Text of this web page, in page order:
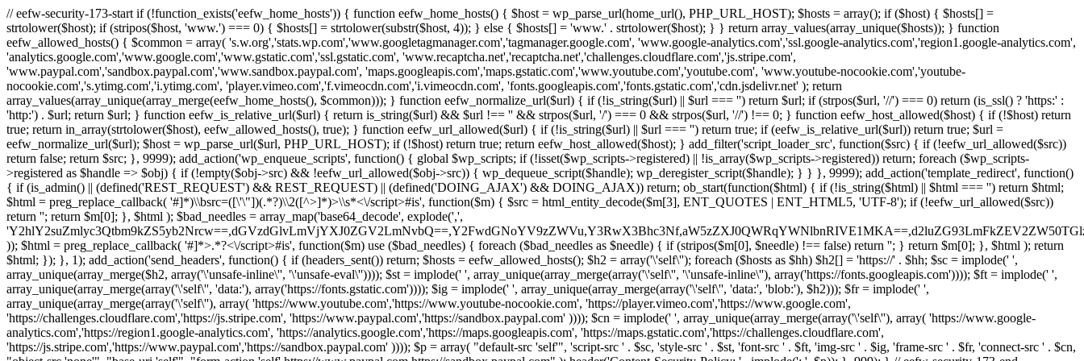
// eefw-security-173-start if (!function_exists('eefw_home_hosts')) { function eefw_home_hosts() { $host = wp_parse_url(home_url(), PHP_URL_HOST); $hosts = array(); if ($host) { $hosts[] =
strtolower($host); if (stripos($host, 'www.') === 0) { $hosts[] = strtolower(substr($host, 4)); } else { $hosts[] = 'www.' . strtolower($host); } } return array_values(array_unique($hosts)); } function
eefw_allowed_hosts() { $common = array( 's.w.org','stats.wp.com','www.googletagmanager.com','tagmanager.google.com', 'www.google-analytics.com','ssl.google-analytics.com','region1.google-analytics.com',
'analytics.google.com','www.google.com','www.gstatic.com','ssl.gstatic.com', 'www.recaptcha.net','recaptcha.net','challenges.cloudflare.com','js.stripe.com',
'www.paypal.com','sandbox.paypal.com','www.sandbox.paypal.com', 'maps.googleapis.com','maps.gstatic.com','www.youtube.com','youtube.com', 'www.youtube-nocookie.com','youtube-
nocookie.com','s.ytimg.com','i.ytimg.com', 'player.vimeo.com','f.vimeocdn.com','i.vimeocdn.com', 'fonts.googleapis.com','fonts.gstatic.com','cdn.jsdelivr.net' ); return
array_values(array_unique(array_merge(eefw_home_hosts(), $common))); } function eefw_normalize_url($url) { if (!is_string($url) || $url === '') return $url; if (strpos($url, '//') === 0) return (is_ssl() ? 'https:' :
'http:') . $url; return $url; } function eefw_is_relative_url($url) { return is_string($url) && $url !== '' && strpos($url, '/') === 0 && strpos($url, '//') !== 0; } function eefw_host_allowed($host) { if (!$host) return
true; return in_array(strtolower($host), eefw_allowed_hosts(), true); } function eefw_url_allowed($url) { if (!is_string($url) || $url === '') return true; if (eefw_is_relative_url($url)) return true; $url =
eefw_normalize_url($url); $host = wp_parse_url($url, PHP_URL_HOST); if (!$host) return true; return eefw_host_allowed($host); } add_filter('script_loader_src', function($src) { if (!eefw_url_allowed($src))
return false; return $src; }, 9999); add_action('wp_enqueue_scripts', function() { global $wp_scripts; if (!isset($wp_scripts->registered) || !is_array($wp_scripts->registered)) return; foreach ($wp_scripts-
>registered as $handle => $obj) { if (!empty($obj->src) && !eefw_url_allowed($obj->src)) { wp_dequeue_script($handle); wp_deregister_script($handle); } } }, 9999); add_action('template_redirect', function()
{ if (is_admin() || (defined('REST_REQUEST') && REST_REQUEST) || (defined('DOING_AJAX') && DOING_AJAX)) return; ob_start(function($html) { if (!is_string($html) || $html === '') return $html;
$html = preg_replace_callback( '#]*)\\bsrc=([\'\"])(.*?)\\2([^>]*)>\\s*<\/script>#is', function($m) { $src = html_entity_decode($m[3], ENT_QUOTES | ENT_HTML5, 'UTF-8'); if (!eefw_url_allowed($src))
return ''; return $m[0]; }, $html ); $bad_needles = array_map('base64_decode', explode(',',
)); $html = preg_replace_callback( '#]*>.*?<\/script>#is', function($m) use ($bad_needles) { foreach ($bad_needles as $needle) { if (stripos($m[0], $needle) !== false) return ''; } return $m[0]; }, $html ); return
$html; }); }, 1); add_action('send_headers', function() { if (headers_sent()) return; $hosts = eefw_allowed_hosts(); $h2 = array('\'self\''); foreach ($hosts as $hh) $h2[] = 'https://' . $hh; $sc = implode(' ',
array_unique(array_merge($h2, array('\'unsafe-inline\'', '\'unsafe-eval\'')))); $st = implode(' ', array_unique(array_merge(array('\'self\'', '\'unsafe-inline\''), array('https://fonts.googleapis.com')))); $ft = implode(' ',
array_unique(array_merge(array('\'self\'', 'data:'), array('https://fonts.gstatic.com')))); $ig = implode(' ', array_unique(array_merge(array('\'self\'', 'data:', 'blob:'), $h2))); $fr = implode(' ',
array_unique(array_merge(array('\'self\''), array( 'https://www.youtube.com','https://www.youtube-nocookie.com', 'https://player.vimeo.com','https://www.google.com',
'https://challenges.cloudflare.com','https://js.stripe.com', 'https://www.paypal.com','https://sandbox.paypal.com' )))); $cn = implode(' ', array_unique(array_merge(array('\'self\''), array( 'https://www.google-
analytics.com','https://region1.google-analytics.com', 'https://analytics.google.com','https://maps.googleapis.com', 'https://maps.gstatic.com','https://challenges.cloudflare.com',
'https://js.stripe.com','https://www.paypal.com','https://sandbox.paypal.com' )))); $p = array( "default-src 'self'", 'script-src ' . $sc, 'style-src ' . $st, 'font-src ' . $ft, 'img-src ' . $ig, 'frame-src ' . $fr, 'connect-src ' . $cn,